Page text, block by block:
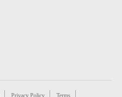
Privacy Policy Terms